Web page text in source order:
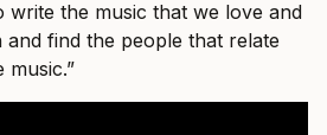
write the music that we love and
find the people that relate
music.”